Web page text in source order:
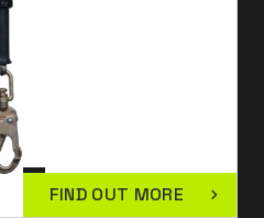
FIND OUT MORE